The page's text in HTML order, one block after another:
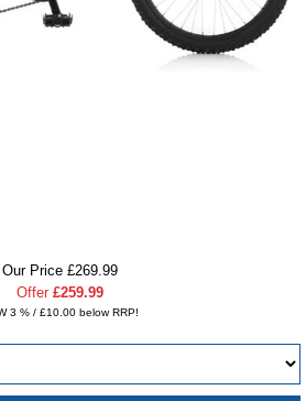
Our Price £269.99
Offer £259.99
3 % / £10.00 below RRP!